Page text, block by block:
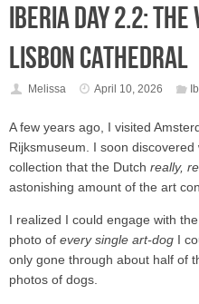
Iberia Day 2.2:
Lisbon Cathedral
Melissa April 10, 2026
A few years ago, I visited
Rijksmuseum. I soon
collection that the Dutch really,
astonishing amount of the art
I realized I could engage with
photo of every single art-dog I
only gone through about half of
photos of dogs.